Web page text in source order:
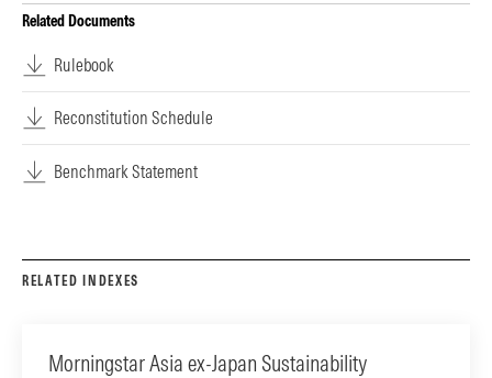
Related Documents
Rulebook
Reconstitution Schedule
Benchmark Statement
RELATED INDEXES
Morningstar Asia ex-Japan Sustainability